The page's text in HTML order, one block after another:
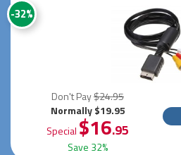
-32%
Don't Pay$24.95
Normally $19.95
Special $16.95
Save 32%